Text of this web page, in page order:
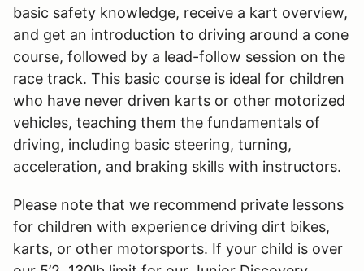
basic safety knowledge, receive a kart overview,
and get an introduction to driving around a cone
course, followed by a lead-follow session on the
race track. This basic course is ideal for children
who have never driven karts or other motorized
vehicles, teaching them the fundamentals of
driving, including basic steering, turning,
acceleration, and braking skills with instructors.
Please note that we recommend private lessons
for children with experience driving dirt bikes,
karts, or other motorsports. If your child is over